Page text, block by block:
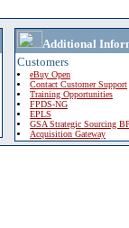
Additional
Customers
eBuy Open
Contact Customer Support
Training Opportunities
FPDS-NG
EPLS
GSA Strategic Sourcing
Acquisition Gateway